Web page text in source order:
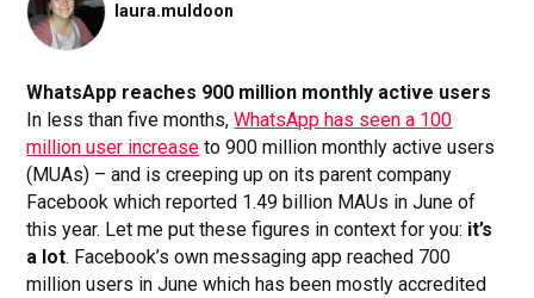
laura.muldoon
WhatsApp reaches 900 million monthly active users
In less than five months,WhatsApp has seen a 100
million user increase to 900 million monthly active users
(MUAs) – and is creeping up on its parent company
Facebook which reported 1.49 billion MAUs in June of
this year. Let me put these figures in context for you: it’s
a lot. Facebook’s own messaging app reached 700
million users in June which has been mostly accredited